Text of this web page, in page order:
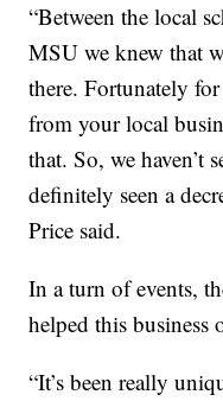
“Between the local
MSU we knew that
there. Fortunately
from your local
that. So, we haven’t
definitely seen a
Price said.
In a turn of events,
helped this business
“It’s been really